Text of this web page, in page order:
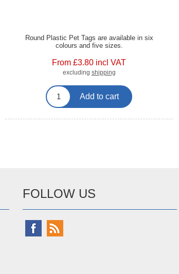
Round Plastic Pet Tags are available in six
colours and five sizes.
From £3.80 incl VAT
excluding shipping
Add to cart
FOLLOW US